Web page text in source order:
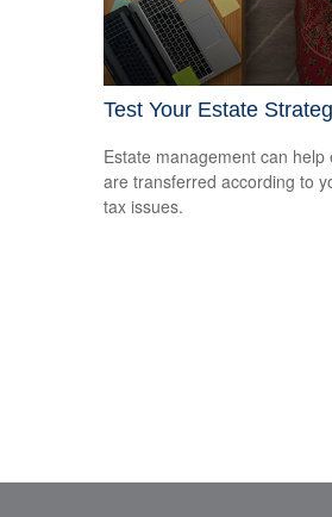
Test Your Estate
Estate management can
are transferred according to
tax issues.